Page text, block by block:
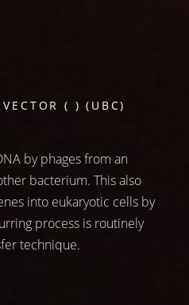
( ) (UBC)
by phages from an
bacterium. This also
into eukaryotic cells by
process is routinely
technique.